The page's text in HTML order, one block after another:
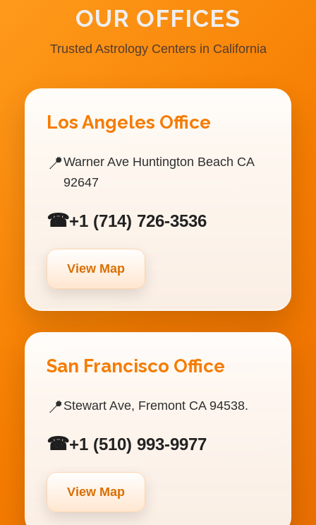
OUR OFFICES
Trusted Astrology Centers in California
Los Angeles Office
📍Warner Ave Huntington Beach CA
92647
☎+1 (714) 726-3536
View Map
San Francisco Office
📍 Stewart Ave, Fremont CA 94538.
☎+1 (510) 993-9977
View Map